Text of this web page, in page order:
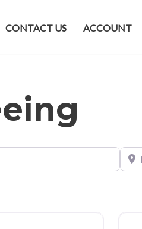
CONTACT US ACCOUNT
Near